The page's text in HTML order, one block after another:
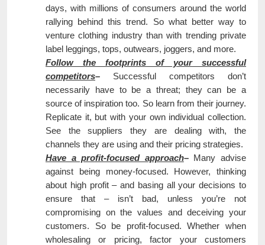
days, with millions of consumers around the world
rallying behind this trend. So what better way to
venture clothing industry than with trending private
label leggings, tops, outwears, joggers, and more.
Follow the footprints of your successful
competitors– Successful competitors don’t
necessarily have to be a threat; they can be a
source of inspiration too. So learn from their journey.
Replicate it, but with your own individual collection.
See the suppliers they are dealing with, the
channels they are using and their pricing strategies.
Have a profit-focused approach–Many advise
against being money-focused. However, thinking
about high profit – and basing all your decisions to
ensure that – isn’t bad, unless you’re not
compromising on the values and deceiving your
customers. So be profit-focused. Whether when
wholesaling or pricing, factor your customers